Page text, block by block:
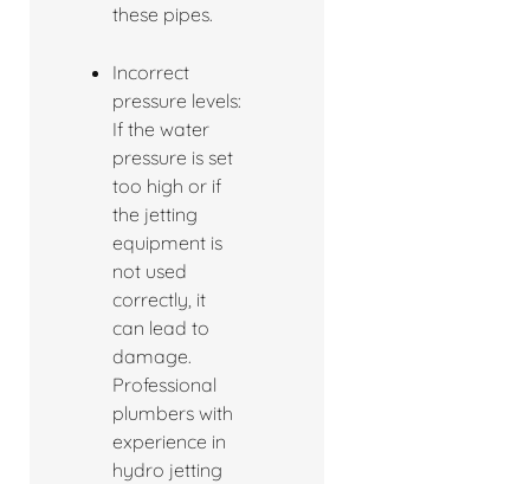
these pipes.
Incorrect
pressure levels:
If the water
pressure is set
too high or if
the jetting
equipment is
not used
correctly, it
can lead to
damage.
Professional
plumbers with
experience in
hydro jetting